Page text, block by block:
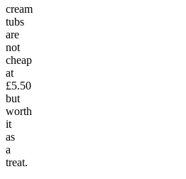
cream
tubs
are
not
cheap
at
£5.50
but
worth
it
as
a
treat.